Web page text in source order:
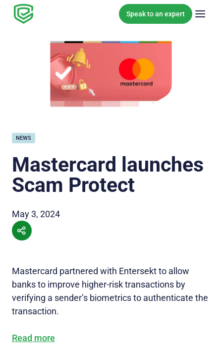
Skip to content
Speak to an expert
NEWS
Mastercard launches
Scam Protect
May 3, 2024
Mastercard partnered with Entersekt to allow
banks to improve higher-risk transactions by
verifying a sender’s biometrics to authenticate the
transaction.
Read more